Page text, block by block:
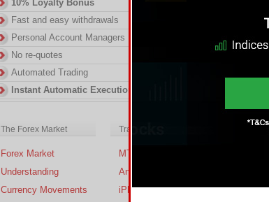
10% Loyalty Bonus
Fast and easy withdrawals
Personal Account Managers
No re-quotes
Automated Trading
Instant Automatic Execution
The Forex Market
Forex Market
Understanding
Currency Movements
Trading Platforms
MT4
Android
iPhone
Risk
Profit
Forex